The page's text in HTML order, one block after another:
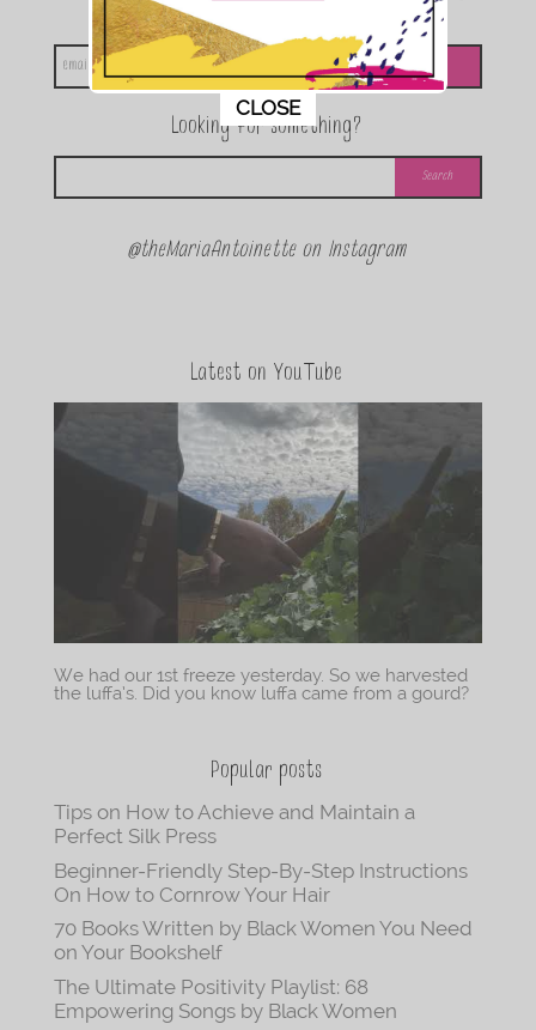
announcements and special events!
Looking for something?
@theMariaAntoinette on Instagram
Latest on YouTube
We had our 1st freeze yesterday. So we harvested
the luffa’s. Did you know luffa came from a gourd?
Popular posts
Tips on How to Achieve and Maintain a
Perfect Silk Press
Beginner-Friendly Step-By-Step Instructions
On How to Cornrow Your Hair
70 Books Written by Black Women You Need
on Your Bookshelf
The Ultimate Positivity Playlist: 68
Empowering Songs by Black Women
This popup will close in:
CLOSE